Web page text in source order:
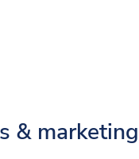
& marketing